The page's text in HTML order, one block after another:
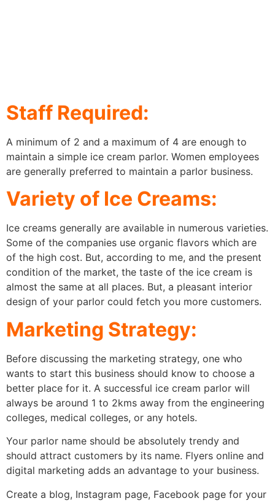
Staff Required:
A minimum of 2 and a maximum of 4 are enough to
maintain a simple ice cream parlor. Women employees
are generally preferred to maintain a parlor business.
Variety of Ice Creams:
Ice creams generally are available in numerous varieties.
Some of the companies use organic flavors which are
of the high cost. But, according to me, and the present
condition of the market, the taste of the ice cream is
almost the same at all places. But, a pleasant interior
design of your parlor could fetch you more customers.
Marketing Strategy:
Before discussing the marketing strategy, one who
wants to start this business should know to choose a
better place for it. A successful ice cream parlor will
always be around 1 to 2kms away from the engineering
colleges, medical colleges, or any hotels.
Your parlor name should be absolutely trendy and
should attract customers by its name. Flyers online and
digital marketing adds an advantage to your business.
Create a blog, Instagram page, Facebook page for your